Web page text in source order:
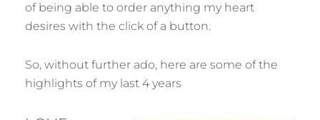
of being able to order anything my heart
desires with the click of a button.
So, without further ado, here are some of the
highlights of my last 4 years